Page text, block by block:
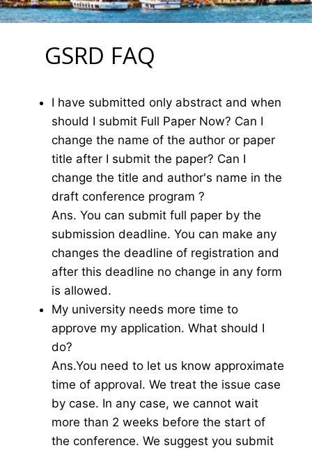
GSRD FAQ
I have submitted only abstract and when
should I submit Full Paper Now? Can I
change the name of the author or paper
title after I submit the paper? Can I
change the title and author's name in the
draft conference program ?
Ans. You can submit full paper by the
submission deadline. You can make any
changes the deadline of registration and
after this deadline no change in any form
is allowed.
My university needs more time to
approve my application. What should I
do?
Ans.You need to let us know approximate
time of approval. We treat the issue case
by case. In any case, we cannot wait
more than 2 weeks before the start of
the conference. We suggest you submit